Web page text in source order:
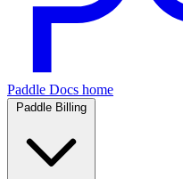
Paddle Docs home
Paddle Billing